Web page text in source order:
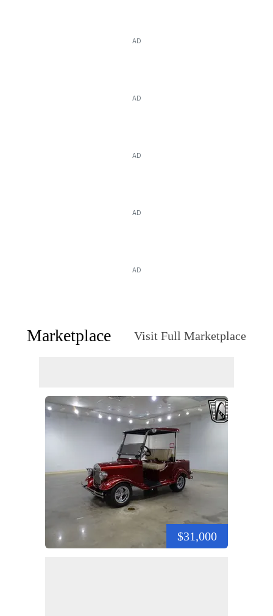
AD
AD
AD
AD
AD
Marketplace Visit Full Marketplace
$31,000